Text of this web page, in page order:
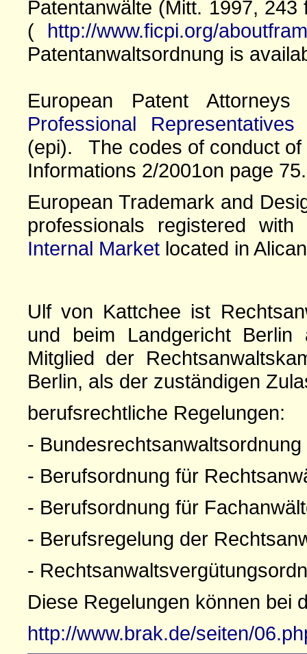
Patentanwälte (Mitt. 1997,
( http://www.ficpi.org/
Patentanwaltsordnung is
European Patent
Professional
(epi). The codes of conduct
Informations 2/2001on page 75.
European Trademark and
professionals registered
Internal Market located in
Ulf von Kattchee ist
und beim Landgericht
Mitglied der
Berlin, als der zuständigen
berufsrechtliche Regelungen:
-
- Berufsordnung für
- Berufsordnung für
- Berufsregelung der
-
Diese Regelungen können bei
http://www.brak.de/seiten/